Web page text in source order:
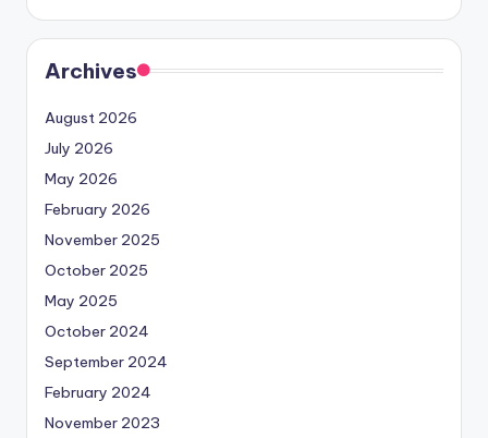
Archives
August 2026
July 2026
May 2026
February 2026
November 2025
October 2025
May 2025
October 2024
September 2024
February 2024
November 2023